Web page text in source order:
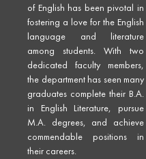
of English has been pivotal in
fostering a love for the English
language and literature
among students. With two
dedicated faculty members,
the department has seen many
graduates complete their B.A.
in English Literature, pursue
M.A. degrees, and achieve
commendable positions in
their careers.